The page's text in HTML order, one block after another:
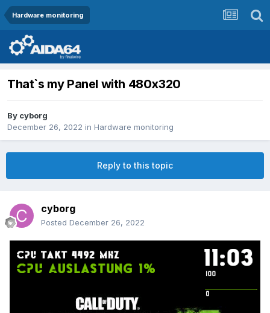
Hardware monitoring
That`s my Panel with 480x320
By cyborg
December 26, 2022 in Hardware monitoring
Reply to this topic
cyborg
Posted December 26, 2022